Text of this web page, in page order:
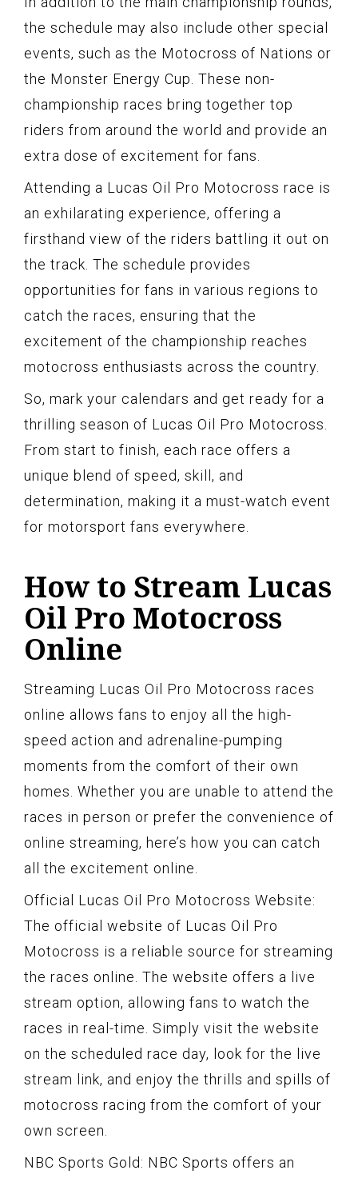
the schedule may also include other special
events, such as the Motocross of Nations or
the Monster Energy Cup. These non-
championship races bring together top
riders from around the world and provide an
extra dose of excitement for fans.
Attending a Lucas Oil Pro Motocross race is
an exhilarating experience, offering a
firsthand view of the riders battling it out on
the track. The schedule provides
opportunities for fans in various regions to
catch the races, ensuring that the
excitement of the championship reaches
motocross enthusiasts across the country.
So, mark your calendars and get ready for a
thrilling season of Lucas Oil Pro Motocross.
From start to finish, each race offers a
unique blend of speed, skill, and
determination, making it a must-watch event
for motorsport fans everywhere.
How to Stream Lucas
Oil Pro Motocross
Online
Streaming Lucas Oil Pro Motocross races
online allows fans to enjoy all the high-
speed action and adrenaline-pumping
moments from the comfort of their own
homes. Whether you are unable to attend the
races in person or prefer the convenience of
online streaming, here’s how you can catch
all the excitement online.
Official Lucas Oil Pro Motocross Website:
The official website of Lucas Oil Pro
Motocross is a reliable source for streaming
the races online. The website offers a live
stream option, allowing fans to watch the
races in real-time. Simply visit the website
on the scheduled race day, look for the live
stream link, and enjoy the thrills and spills of
motocross racing from the comfort of your
own screen.
NBC Sports Gold: NBC Sports offers an